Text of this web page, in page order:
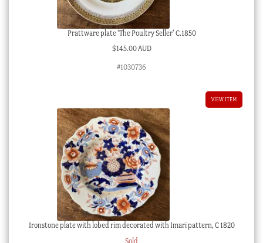
Prattware plate ‘The Poultry Seller’ C.1850
$145.00 AUD
#1030736
VIEW ITEM
Ironstone plate with lobed rim decorated with Imari pattern, C 1820
Sold